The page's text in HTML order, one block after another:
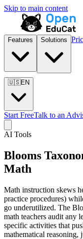
Skip to main content
Features Solutions
🇺🇸EN
Start FreeTalk to an
AI Tools
Blooms
Math
Math instruction skews
practice procedures)
go underutilized. The
math teachers audit any
specific activities that
mathematical reasoning,